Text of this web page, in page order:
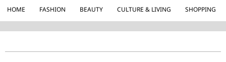
HOME FASHION BEAUTY CULTURE & LIVING SHOPPING